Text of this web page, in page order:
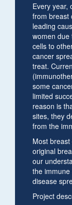
Every year,
from breast
leading
women
cells to
cancer
treat.
some
limited
reason is
sites, they
from the
Most
original
our
the
disease
Project